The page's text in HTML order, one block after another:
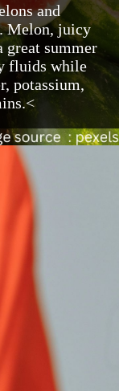
and
Melon, juicy
great summer
fluids while
potassium,